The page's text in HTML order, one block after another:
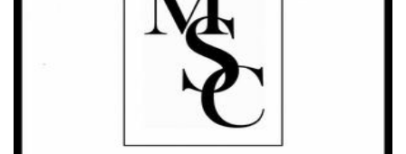
Mirisi Soy Collection
Candles